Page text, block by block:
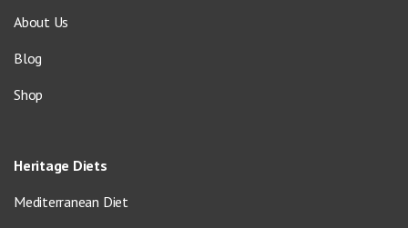
About Us
Blog
Shop
Heritage Diets
Mediterranean Diet